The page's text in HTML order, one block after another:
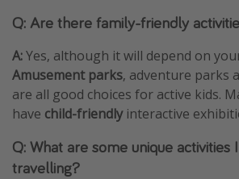
Q: Are there family-friendly
A:Yes, although it will depend on
Amusement parks, adventure parks
are all good choices for active kids.
have child-friendlyinteractive
Q: What are some unique
travelling?